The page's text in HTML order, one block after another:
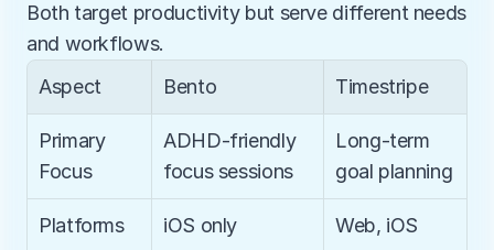
Both target productivity but serve different needs
and workflows.
Aspect
Bento Timestripe
Primary
Focus
ADHD-friendly
focus sessions
Long-term
goal planning
Platforms iOS only Web, iOS